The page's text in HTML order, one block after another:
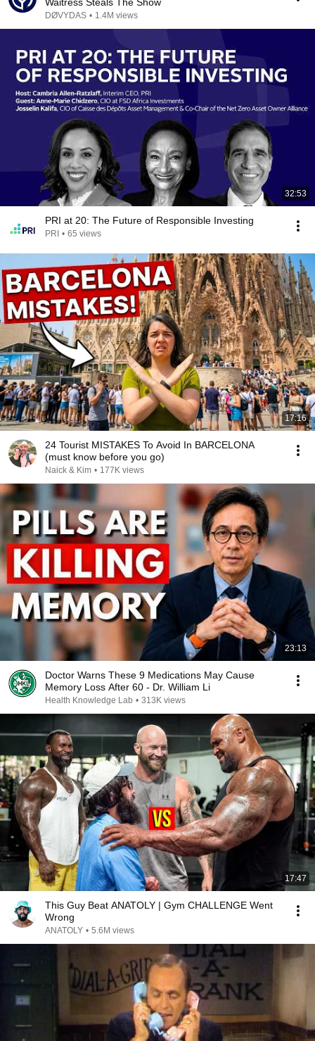
DØVYDAS • 1.4M views
32:53
PRI at 20: The Future of Responsible Investing
PRI • 65 views
17:16
24 Tourist MISTAKES To Avoid In BARCELONA
(must know before you go)
Naick & Kim • 177K views
23:13
Doctor Warns These 9 Medications May Cause
Memory Loss After 60 - Dr. William Li
Health Knowledge Lab • 313K views
17:47
This Guy Beat ANATOLY | Gym CHALLENGE Went
Wrong
ANATOLY • 5.6M views